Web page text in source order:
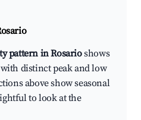
pattern in Rosarioshows
distinct peak and low
above show seasonal
to look at the